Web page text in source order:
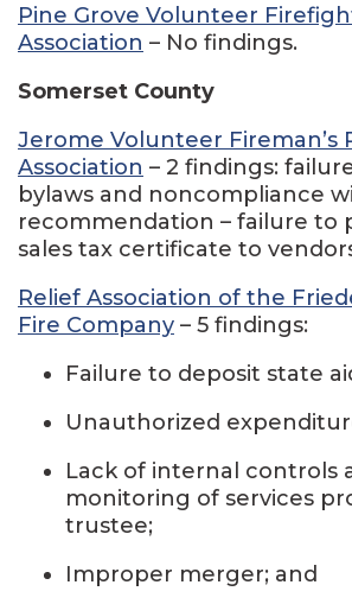
Pine Grove Volunteer
Association – No findings.
Somerset County
Jerome Volunteer Fireman’s
Association – 2 findings:
bylaws and noncompliance
recommendation – failure to
sales tax certificate to
Relief Association of the
Fire Company – 5 findings:
Failure to deposit state
Unauthorized
Lack of internal controls
monitoring of services
trustee;
Improper merger; and